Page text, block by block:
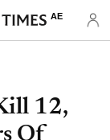
AE
12,
Of